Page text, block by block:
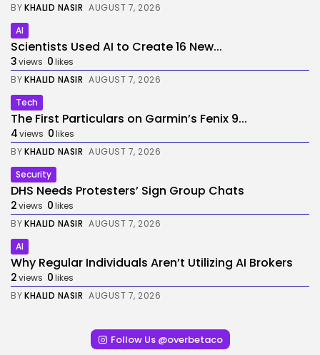
BYKHALID NASIR AUGUST 7, 2026
AI
Scientists Used AI to Create 16 New...
3views 0likes
BYKHALID NASIR AUGUST 7, 2026
Tech
The First Particulars on Garmin’s Fenix 9...
4views 0likes
BYKHALID NASIR AUGUST 7, 2026
Security
DHS Needs Protesters’ Sign Group Chats
2views 0likes
BYKHALID NASIR AUGUST 7, 2026
AI
Why Regular Individuals Aren’t Utilizing AI Brokers
2views 0likes
BYKHALID NASIR AUGUST 7, 2026
Follow Us @overbetaco